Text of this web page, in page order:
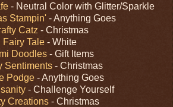
- Neutral Color with Glitter/Sparkle
Stampin'- Anything Goes
Catz - Christmas
Fairy Tale - White
Doodles - Gift Items
Sentiments- Christmas
Podge - Anything Goes
- Challenge Yourself
Creations - Christmas